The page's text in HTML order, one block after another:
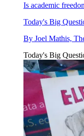
Is academic
Today's Big
By Joel Mathis,
Today's Big